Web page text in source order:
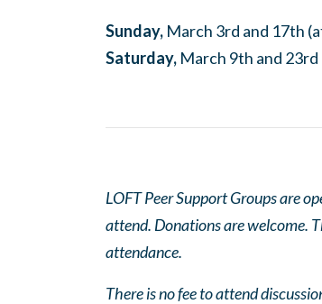
Sunday, March 3rd and 17th
Saturday, March 9th and 23rd
LOFT Peer Support Groups are
attend. Donations are welcome.
attendance.
There is no fee to attend